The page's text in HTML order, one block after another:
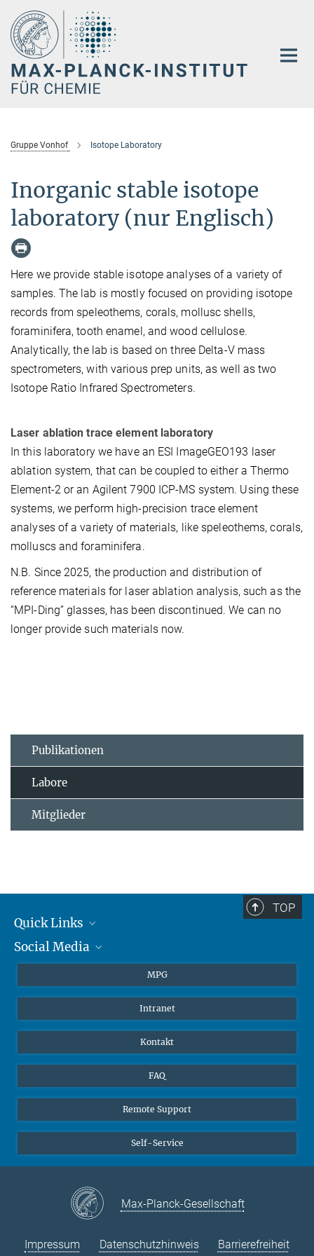
Hauptinhalt
Gruppe Vonhof Isotope Laboratory
Inorganic stable isotope
laboratory (nur Englisch)
Here we provide stable isotope analyses of a variety of
samples. The lab is mostly focused on providing isotope
records from speleothems, corals, mollusc shells,
foraminifera, tooth enamel, and wood cellulose.
Analytically, the lab is based on three Delta-V mass
spectrometers, with various prep units, as well as two
Isotope Ratio Infrared Spectrometers.
Laser ablation trace element laboratory
In this laboratory we have an ESI ImageGEO193 laser
ablation system, that can be coupled to either a Thermo
Element-2 or an Agilent 7900 ICP-MS system. Using these
systems, we perform high-precision trace element
analyses of a variety of materials, like speleothems, corals,
molluscs and foraminifera.
N.B. Since 2025, the production and distribution of
reference materials for laser ablation analysis, such as the
“MPI-Ding” glasses, has been discontinued. We can no
longer provide such materials now.
Publikationen
Labore
Mitglieder
TOP
Quick Links
Journalisten
Social Media
Instagram
YouTube
MPG
Intranet
Kontakt
FAQ
Remote Support
Self-Service
Max-Planck-Gesellschaft
Impressum Datenschutzhinweis Barrierefreiheit